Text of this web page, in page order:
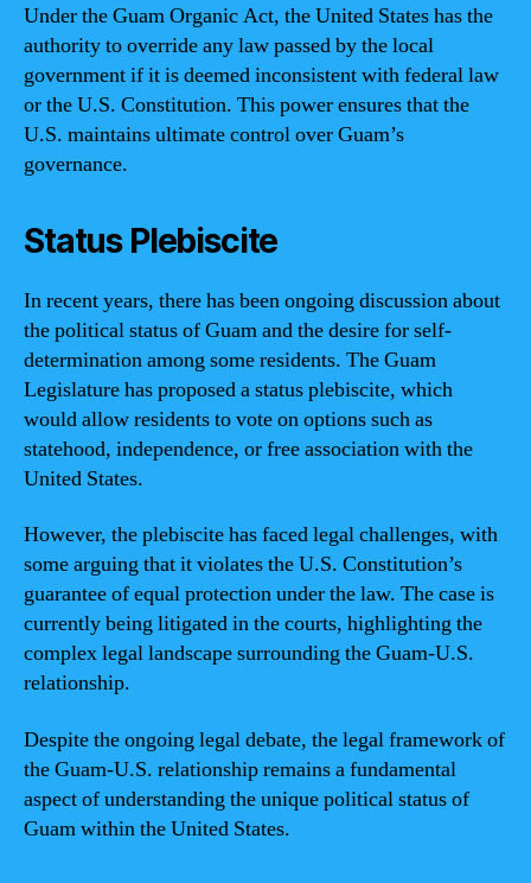
Under the Guam Organic Act, the United States has the
authority to override any law passed by the local
government if it is deemed inconsistent with federal law
or the U.S. Constitution. This power ensures that the
U.S. maintains ultimate control over Guam’s
governance.
Status Plebiscite
In recent years, there has been ongoing discussion about
the political status of Guam and the desire for self-
determination among some residents. The Guam
Legislature has proposed a status plebiscite, which
would allow residents to vote on options such as
statehood, independence, or free association with the
United States.
However, the plebiscite has faced legal challenges, with
some arguing that it violates the U.S. Constitution’s
guarantee of equal protection under the law. The case is
currently being litigated in the courts, highlighting the
complex legal landscape surrounding the Guam-U.S.
relationship.
Despite the ongoing legal debate, the legal framework of
the Guam-U.S. relationship remains a fundamental
aspect of understanding the unique political status of
Guam within the United States.